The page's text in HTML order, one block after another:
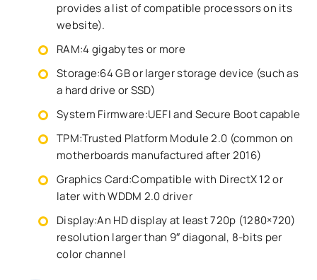
provides a list of compatible processors on its
website).
RAM:4 gigabytes or more
Storage:64 GB or larger storage device (such as
a hard drive or SSD)
System Firmware:UEFI and Secure Boot capable
TPM:Trusted Platform Module 2.0 (common on
motherboards manufactured after 2016)
Graphics Card:Compatible with DirectX 12 or
later with WDDM 2.0 driver
Display:An HD display at least 720p (1280×720)
resolution larger than 9″ diagonal, 8-bits per
color channel